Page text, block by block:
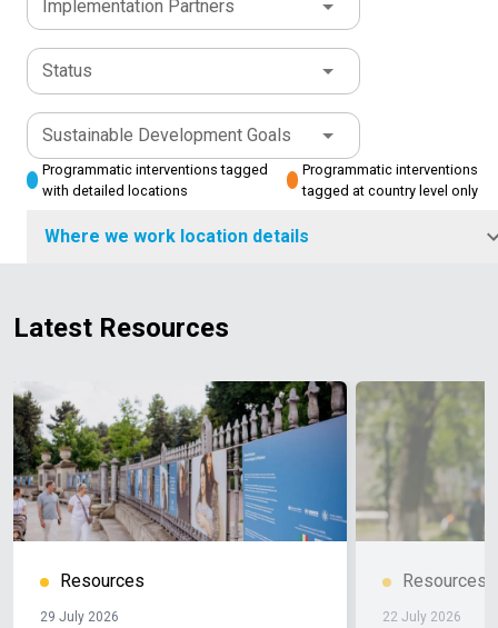
Implementation Partners
Status
Sustainable Development Goals
Programmatic interventions tagged
with detailed locations
Programmatic interventions
tagged at country level only
Where we work location details
Latest Resources
Resources
29 July 2026
Resources
22 July 2026